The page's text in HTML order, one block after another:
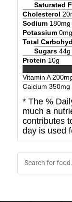
Saturated
Cholesterol 20
Sodium 180mg
Potassium 0mg
Total
Sugars 44g
Protein 10g
Vitamin A200
Calcium 350mg
* The %
much a
contributes
day is used